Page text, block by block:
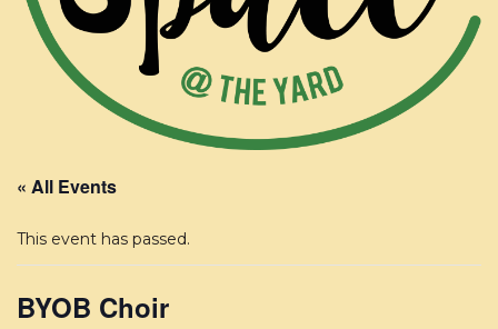
« All Events
This event has passed.
BYOB Choir